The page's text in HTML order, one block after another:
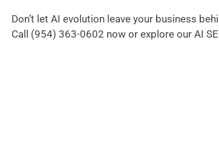
Don’t let AI evolution leave your business
Call (954) 363-0602 now or explore our AI